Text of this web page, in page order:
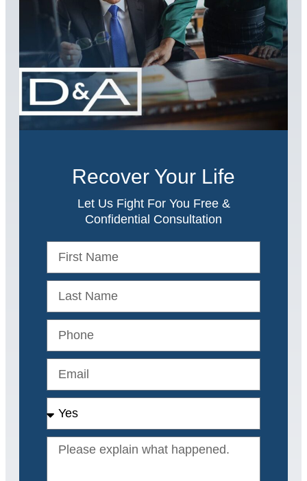
Recover Your Life
Let Us Fight For You Free &
Confidential Consultation